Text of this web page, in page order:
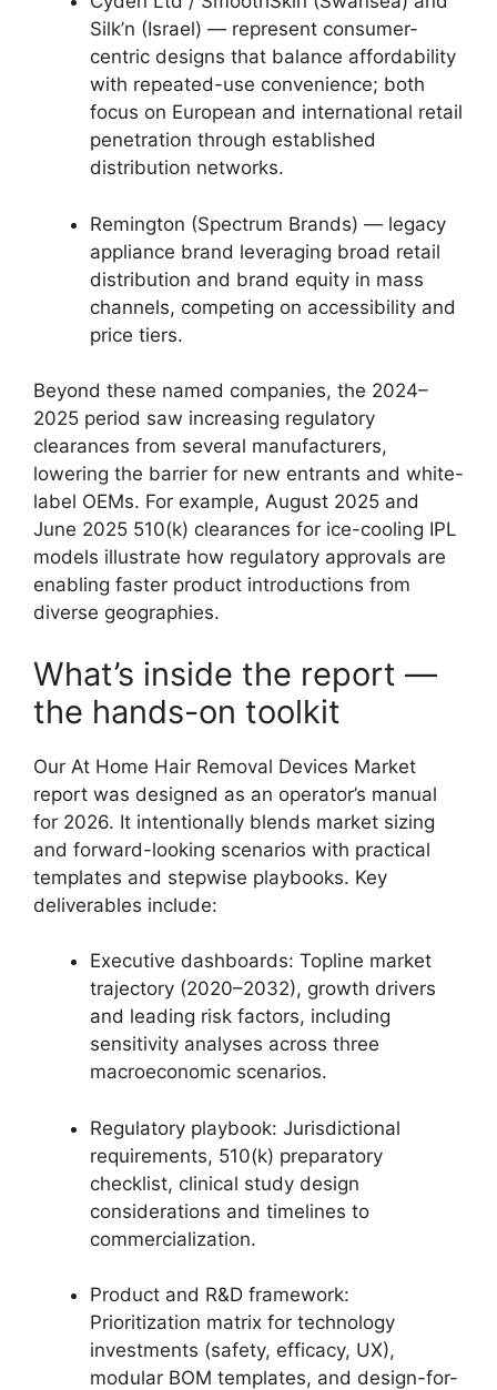
Silk’n (Israel) — represent consumer-
centric designs that balance affordability
with repeated-use convenience; both
focus on European and international retail
penetration through established
distribution networks.
Remington (Spectrum Brands) — legacy
appliance brand leveraging broad retail
distribution and brand equity in mass
channels, competing on accessibility and
price tiers.
Beyond these named companies, the 2024–
2025 period saw increasing regulatory
clearances from several manufacturers,
lowering the barrier for new entrants and white-
label OEMs. For example, August 2025 and
June 2025 510(k) clearances for ice-cooling IPL
models illustrate how regulatory approvals are
enabling faster product introductions from
diverse geographies.
What’s inside the report —
the hands-on toolkit
Our At Home Hair Removal Devices Market
report was designed as an operator’s manual
for 2026. It intentionally blends market sizing
and forward-looking scenarios with practical
templates and stepwise playbooks. Key
deliverables include:
Executive dashboards: Topline market
trajectory (2020–2032), growth drivers
and leading risk factors, including
sensitivity analyses across three
macroeconomic scenarios.
Regulatory playbook: Jurisdictional
requirements, 510(k) preparatory
checklist, clinical study design
considerations and timelines to
commercialization.
Product and R&D framework:
Prioritization matrix for technology
investments (safety, efficacy, UX),
modular BOM templates, and design-for-